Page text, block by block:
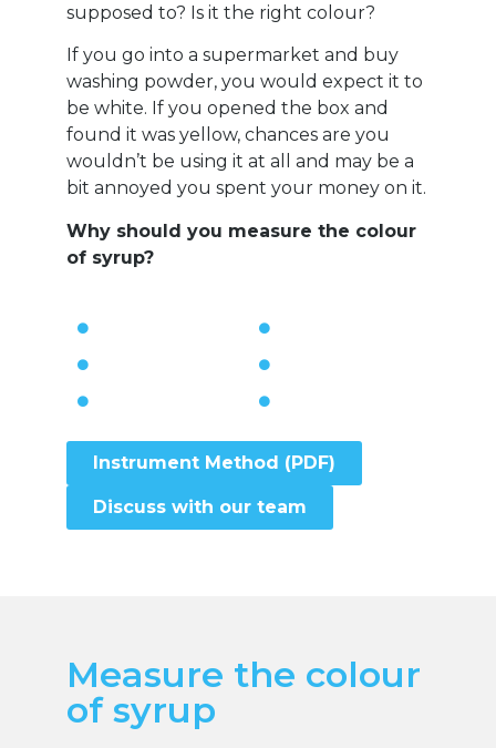
supposed to? Is it the right colour?
If you go into a supermarket and buy
washing powder, you would expect it to
be white. If you opened the box and
found it was yellow, chances are you
wouldn’t be using it at all and may be a
bit annoyed you spent your money on it.
Why should you measure the colour
of syrup?
Instrument Method (PDF)
Discuss with our team
Measure the colour
of syrup